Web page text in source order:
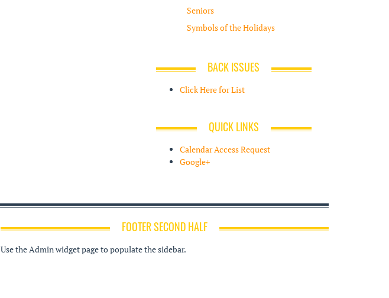
Seniors
Symbols of the Holidays
BACK ISSUES
Click Here for List
QUICK LINKS
Calendar Access Request
Google+
FOOTER SECOND HALF
Use the Admin widget page to populate the sidebar.